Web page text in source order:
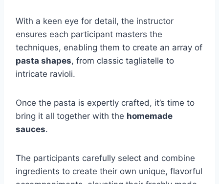
With a keen eye for detail, the instructor
ensures each participant masters the
techniques, enabling them to create an array of
pasta shapes, from classic tagliatelle to
intricate ravioli.
Once the pasta is expertly crafted, it’s time to
bring it all together with the homemade
sauces.
The participants carefully select and combine
ingredients to create their own unique, flavorful